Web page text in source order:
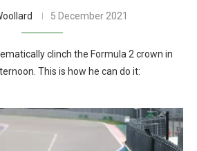
5 December 2021
clinch the Formula 2 crown in
This is how he can do it: